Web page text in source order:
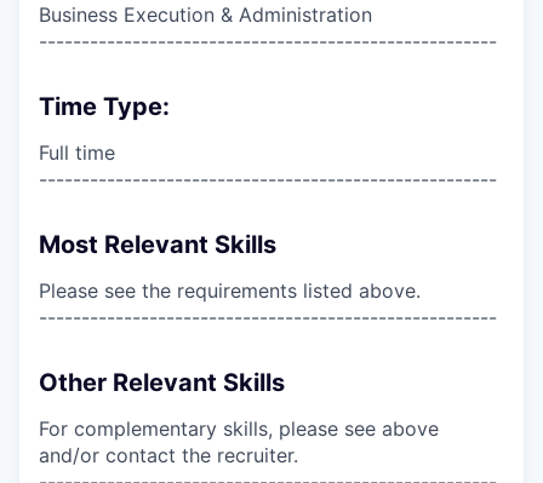
Business Execution & Administration
------------------------------------------------------
Time Type:
Full time
------------------------------------------------------
Most Relevant Skills
Please see the requirements listed above.
------------------------------------------------------
Other Relevant Skills
For complementary skills, please see above
and/or contact the recruiter.